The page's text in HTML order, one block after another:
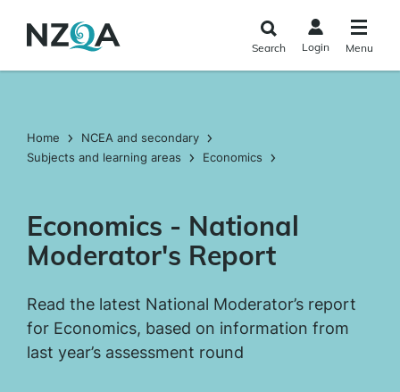
main
Search Login Menu
Home
NCEA and secondary
Subjects and learning areas
Economics
Economics - National
Moderator's Report
Read the latest National Moderator’s report
for Economics, based on information from
last year’s assessment round